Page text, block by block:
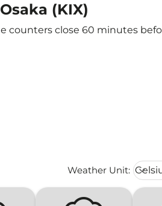
(KIX)
counters close 60 minutes
Weather Unit: keyboard_arrow_down